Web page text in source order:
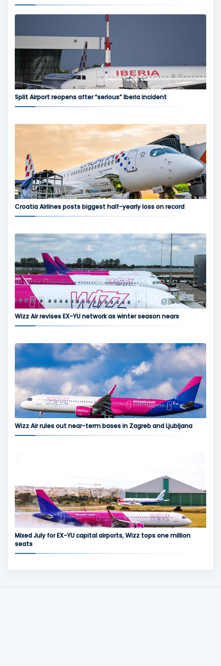
Split Airport reopens after “serious” Iberia incident
Croatia Airlines posts biggest half-yearly loss on record
Wizz Air revises EX-YU network as winter season nears
Wizz Air rules out near-term bases in Zagreb and Ljubljana
Mixed July for EX-YU capital airports, Wizz tops one million
seats